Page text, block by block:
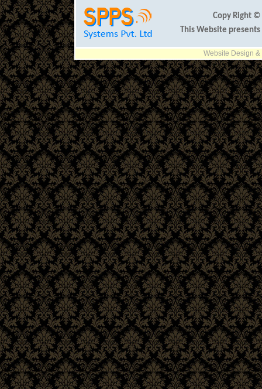
Copy Right ©
This Website
Website Design